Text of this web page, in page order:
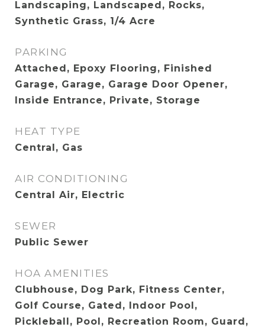
Landscaping, Landscaped, Rocks,
Synthetic Grass, 1/4 Acre
PARKING
Attached, Epoxy Flooring, Finished
Garage, Garage, Garage Door Opener,
Inside Entrance, Private, Storage
HEAT TYPE
Central, Gas
AIR CONDITIONING
Central Air, Electric
SEWER
Public Sewer
HOA AMENITIES
Clubhouse, Dog Park, Fitness Center,
Golf Course, Gated, Indoor Pool,
Pickleball, Pool, Recreation Room, Guard,